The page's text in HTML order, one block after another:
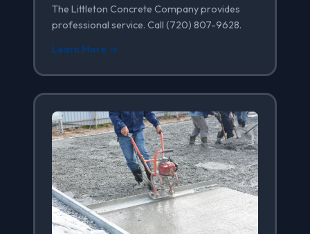
The Littleton Concrete Company provides
professional service. Call (720) 807-9628.
Learn More →